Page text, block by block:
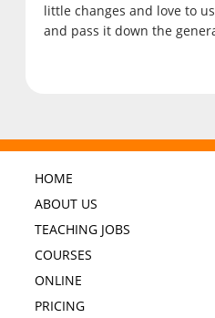
little changes and love to
and pass it down the
HOME
ABOUT US
TEACHING JOBS
COURSES
ONLINE
PRICING